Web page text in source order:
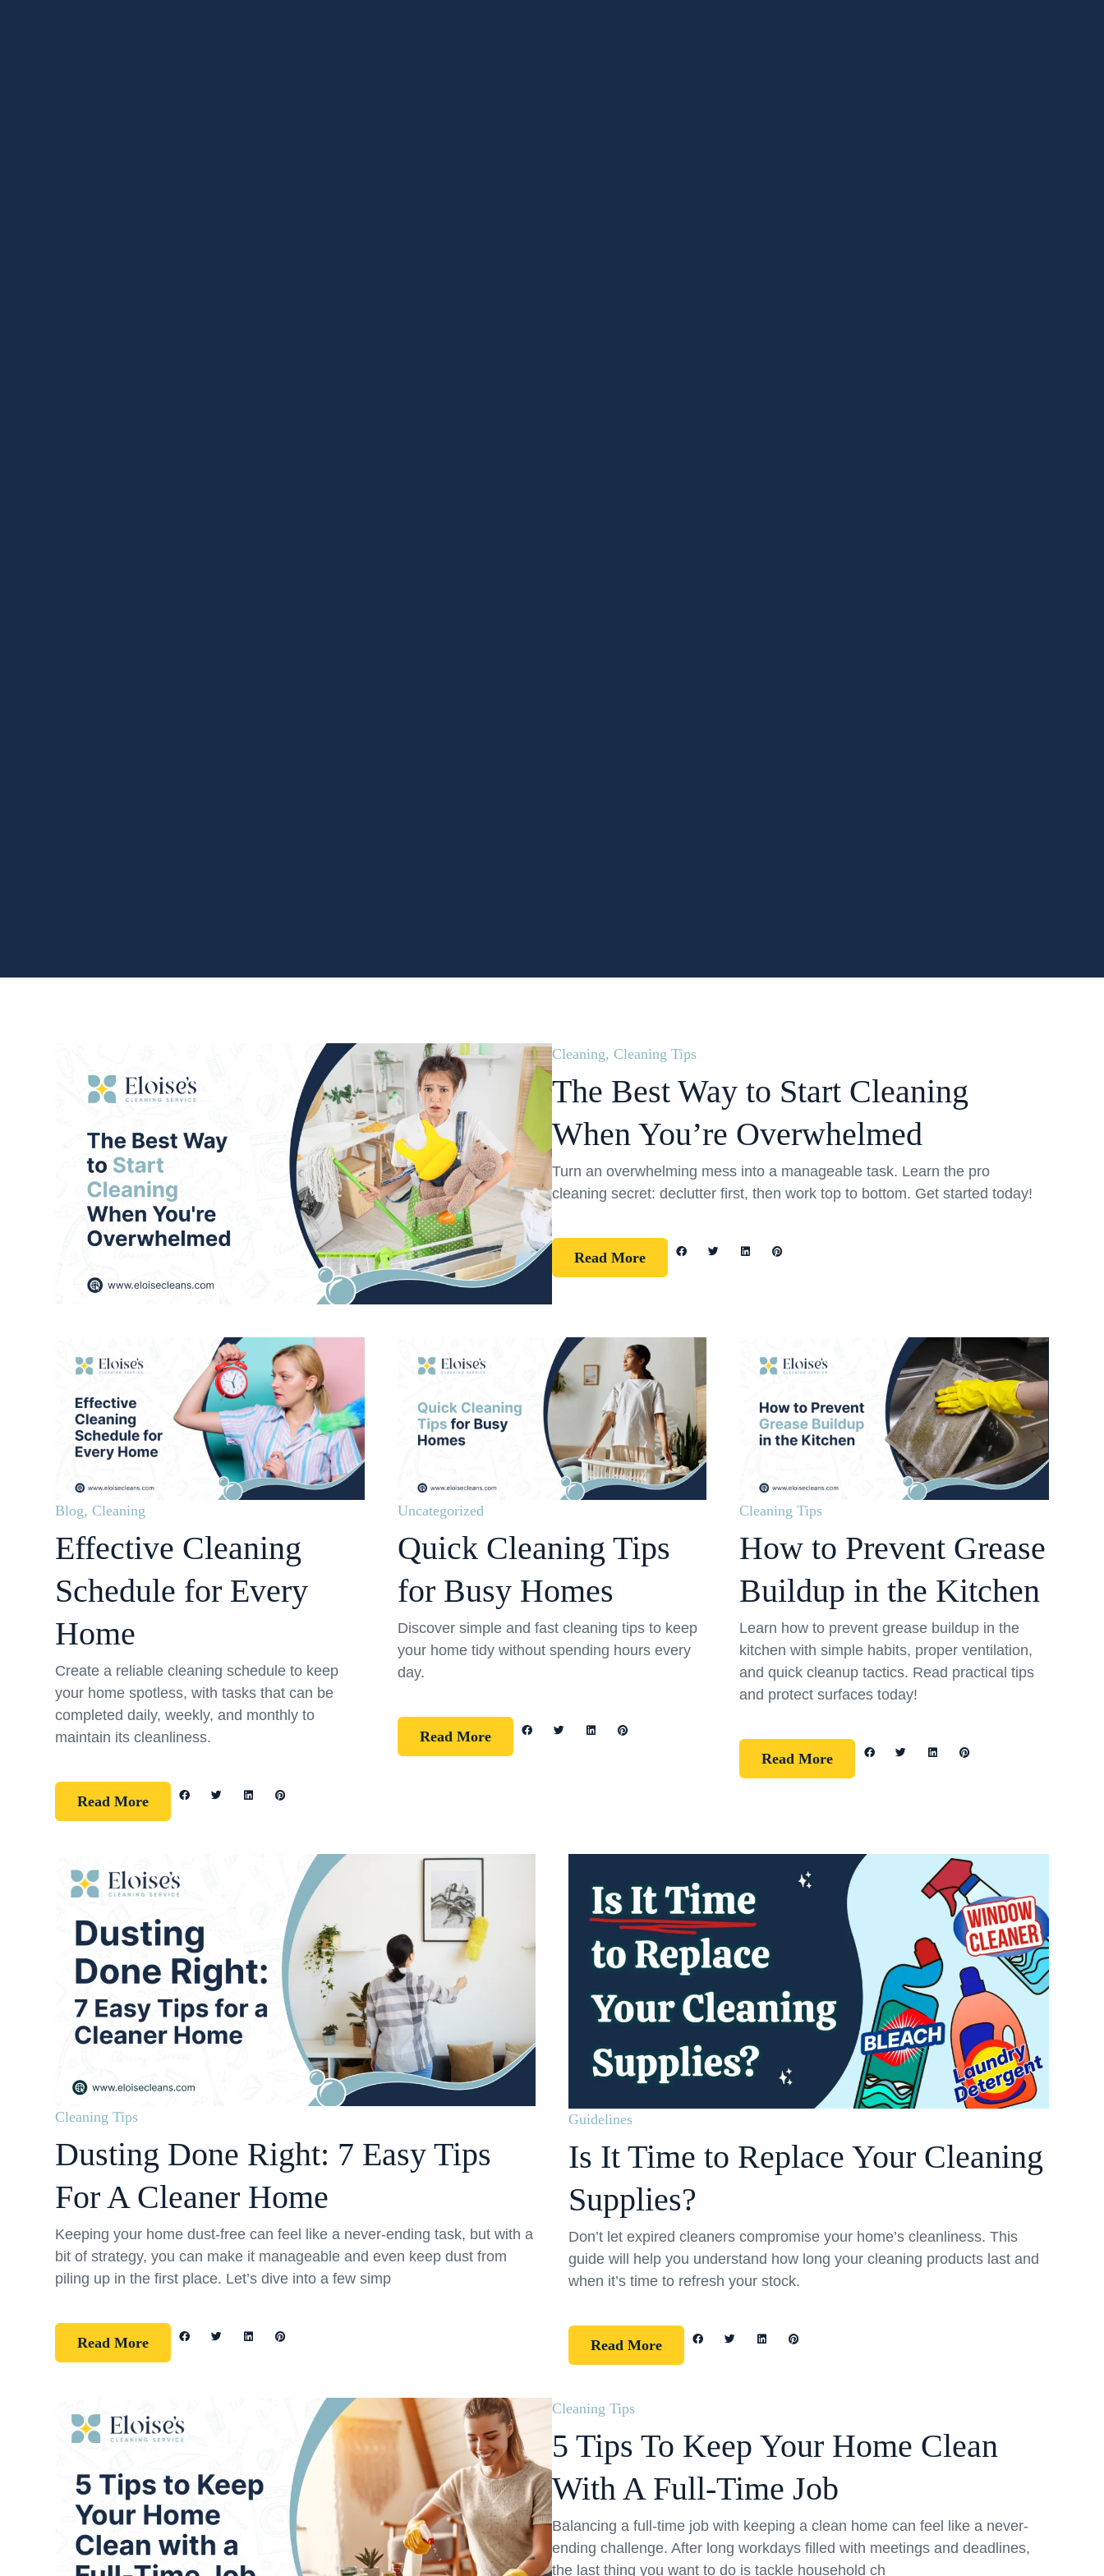
Cleaning, Cleaning Tips
The Best Way to Start Cleaning
When You’re Overwhelmed
Turn an overwhelming mess into a manageable task. Learn the pro
cleaning secret: declutter first, then work top to bottom. Get started today!
Read More
Blog, Cleaning
Effective Cleaning
Schedule for Every
Home
Create a reliable cleaning schedule to keep
your home spotless, with tasks that can be
completed daily, weekly, and monthly to
maintain its cleanliness.
Read More
Uncategorized
Quick Cleaning Tips
for Busy Homes
Discover simple and fast cleaning tips to keep
your home tidy without spending hours every
day.
Read More
Cleaning Tips
How to Prevent Grease
Buildup in the Kitchen
Learn how to prevent grease buildup in the
kitchen with simple habits, proper ventilation,
and quick cleanup tactics. Read practical tips
and protect surfaces today!
Read More
Cleaning Tips
Dusting Done Right: 7 Easy Tips
For A Cleaner Home
Keeping your home dust-free can feel like a never-ending task, but with a
bit of strategy, you can make it manageable and even keep dust from
piling up in the first place. Let’s dive into a few simp
Read More
Guidelines
Is It Time to Replace Your Cleaning
Supplies?
Don’t let expired cleaners compromise your home’s cleanliness. This
guide will help you understand how long your cleaning products last and
when it’s time to refresh your stock.
Read More
Cleaning Tips
5 Tips To Keep Your Home Clean
With A Full-Time Job
Balancing a full-time job with keeping a clean home can feel like a never-
ending challenge. After long workdays filled with meetings and deadlines,
the last thing you want to do is tackle household ch